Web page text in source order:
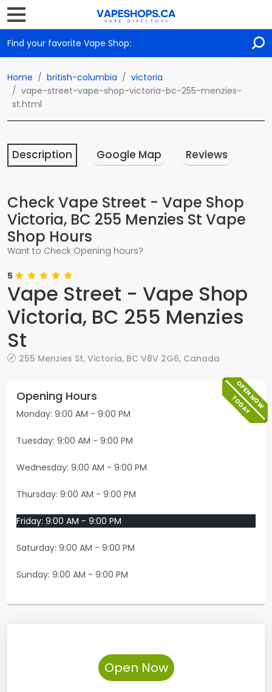
Find your favorite Vape Shop:
Home british-columbia
victoria
vape-street-vape-shop-victoria-bc-255-menzies-
st.html
Description Google Map Reviews
Check Vape Street - Vape Shop
Victoria, BC 255 Menzies St Vape
Shop Hours
Want to Check Opening hours?
5
Vape Street - Vape Shop
Victoria, BC 255 Menzies
St
255 Menzies St, Victoria, BC V8V 2G6, Canada
TODAY
OPEN NOW
Opening Hours
Monday: 9:00 AM - 9:00 PM
Tuesday: 9:00 AM - 9:00 PM
Wednesday: 9:00 AM - 9:00 PM
Thursday: 9:00 AM - 9:00 PM
Friday: 9:00 AM - 9:00 PM
Saturday: 9:00 AM - 9:00 PM
Sunday: 9:00 AM - 9:00 PM
Open Now